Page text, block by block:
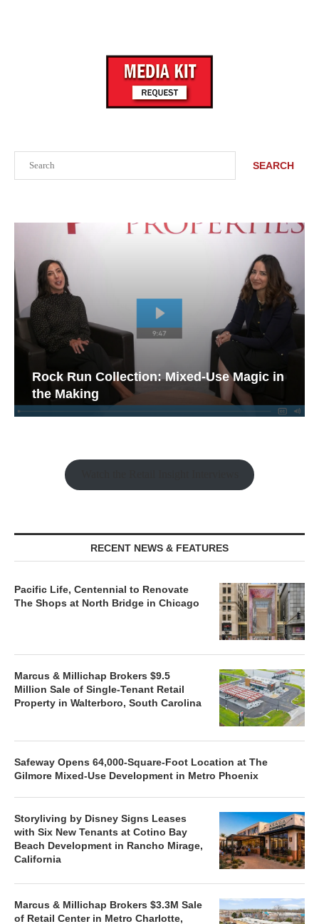
SEARCH
Rock Run Collection: Mixed-Use Magic in
the Making
RECENT NEWS & FEATURES
Pacific Life, Centennial to Renovate
The Shops at North Bridge in Chicago
Marcus & Millichap Brokers $9.5
Million Sale of Single-Tenant Retail
Property in Walterboro, South Carolina
Safeway Opens 64,000-Square-Foot Location at The
Gilmore Mixed-Use Development in Metro Phoenix
Storyliving by Disney Signs Leases
with Six New Tenants at Cotino Bay
Beach Development in Rancho Mirage,
California
Marcus & Millichap Brokers $3.3M Sale
of Retail Center in Metro Charlotte,